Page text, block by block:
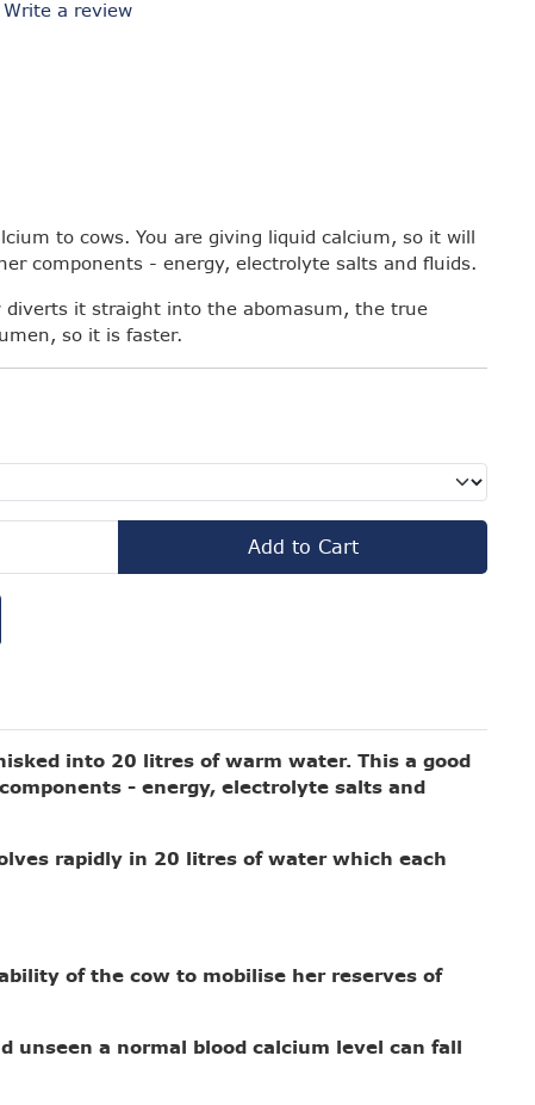
Write a review
to cows. You are giving liquid calcium, so it will
components - energy, electrolyte salts and fluids.
diverts it straight into the abomasum, the true
so it is faster.
Add to Cart
into 20 litres of warm water. This a good
- energy, electrolyte salts and
rapidly in 20 litres of water which each
of the cow to mobilise her reserves of
a normal blood calcium level can fall